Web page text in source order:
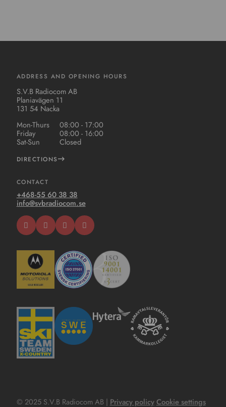
ADDRESS AND OPENING HOURS
S.V.B Radiocom AB
Planiavägen 11
131 54 Nacka
Mon-Thurs
08:00 - 17:00
Friday 08:00 - 16:00
Sat-Sun Closed
DIRECTIONS
CONTACT
+468-55 60 38 38
info@svbradiocom.se
© 2025 S.V.B Radiocom AB | Privacy policy Cookie settings